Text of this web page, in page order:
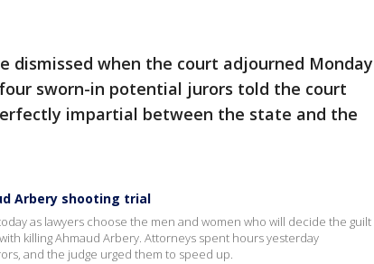
dismissed when the court adjourned Monday
sworn-in potential jurors told the court
impartial between the state and the
Arbery shooting trial
as lawyers choose the men and women who will decide the guilt
killing Ahmaud Arbery. Attorneys spent hours yesterday
and the judge urged them to speed up.